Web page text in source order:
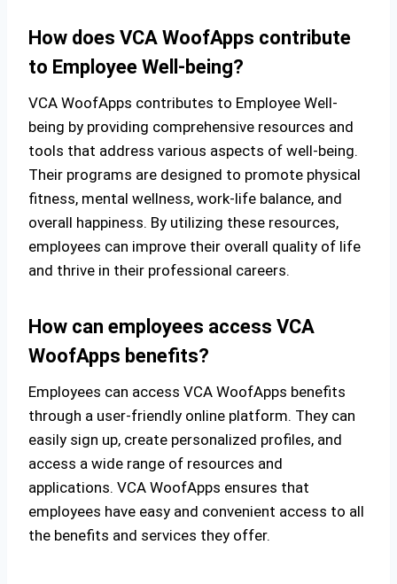
How does VCA WoofApps contribute
to Employee Well-being?
VCA WoofApps contributes to Employee Well-
being by providing comprehensive resources and
tools that address various aspects of well-being.
Their programs are designed to promote physical
fitness, mental wellness, work-life balance, and
overall happiness. By utilizing these resources,
employees can improve their overall quality of life
and thrive in their professional careers.
How can employees access VCA
WoofApps benefits?
Employees can access VCA WoofApps benefits
through a user-friendly online platform. They can
easily sign up, create personalized profiles, and
access a wide range of resources and
applications. VCA WoofApps ensures that
employees have easy and convenient access to all
the benefits and services they offer.